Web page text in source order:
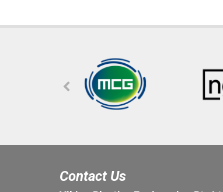
Contact Us